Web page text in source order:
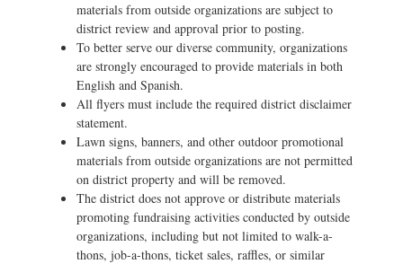
materials from outside organizations are subject to
district review and approval prior to posting.
To better serve our diverse community, organizations
are strongly encouraged to provide materials in both
English and Spanish.
All flyers must include the required district disclaimer
statement.
Lawn signs, banners, and other outdoor promotional
materials from outside organizations are not permitted
on district property and will be removed.
The district does not approve or distribute materials
promoting fundraising activities conducted by outside
organizations, including but not limited to walk-a-
thons, job-a-thons, ticket sales, raffles, or similar